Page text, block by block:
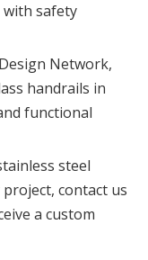
safety
Network,
handrails in
functional
steel
contact us
a custom